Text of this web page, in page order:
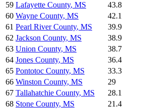
59 Lafayette County, MS 43.8
60 Wayne County, MS 42.1
61 Pearl River County, MS 39.9
62 Jackson County, MS 38.9
63 Union County, MS 38.7
64 Jones County, MS 36.4
65 Pontotoc County, MS 33.3
66 Winston County, MS 29
67 Tallahatchie County, MS 28.1
68 Stone County, MS 21.4